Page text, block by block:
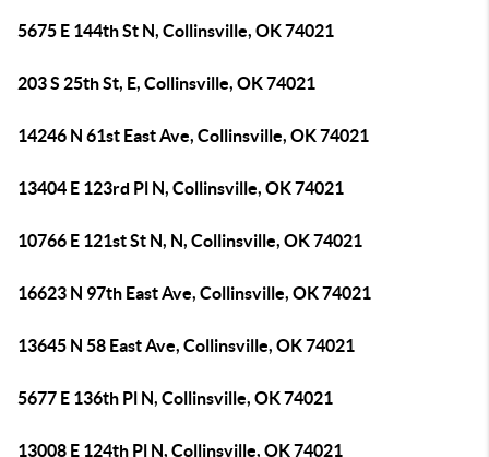
5675 E 144th St N, Collinsville, OK 74021
203 S 25th St, E, Collinsville, OK 74021
14246 N 61st East Ave, Collinsville, OK 74021
13404 E 123rd Pl N, Collinsville, OK 74021
10766 E 121st St N, N, Collinsville, OK 74021
16623 N 97th East Ave, Collinsville, OK 74021
13645 N 58 East Ave, Collinsville, OK 74021
5677 E 136th Pl N, Collinsville, OK 74021
13008 E 124th Pl N, Collinsville, OK 74021